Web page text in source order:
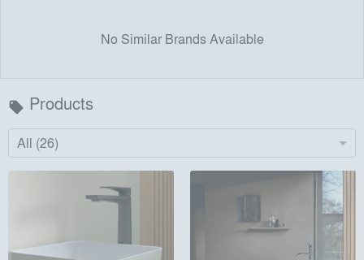
No Similar Brands Available
local_offer Products
All (26)